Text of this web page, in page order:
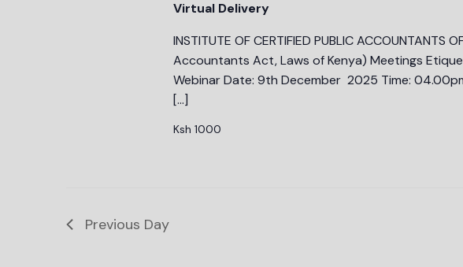
Virtual Delivery
INSTITUTE OF CERTIFIED PUBLIC
Accountants Act, Laws of Kenya) Meetings
Webinar Date: 9th December 2025 Time:
[…]
Ksh 1000
Previous Day